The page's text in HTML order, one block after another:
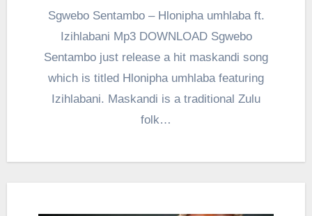
Sgwebo Sentambo – Hlonipha umhlaba ft.
Izihlabani Mp3 DOWNLOAD Sgwebo
Sentambo just release a hit maskandi song
which is titled Hlonipha umhlaba featuring
Izihlabani. Maskandi is a traditional Zulu
folk…